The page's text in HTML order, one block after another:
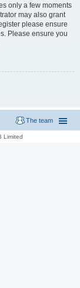
only a few moments
may also grant
please ensure
Please ensure you
The team
Limited